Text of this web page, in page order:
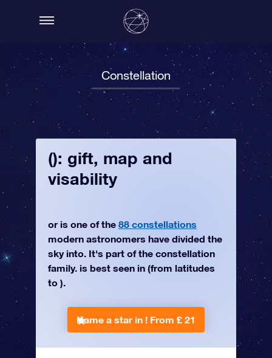
Constellation
(): gift, map and
visability
or is one of the 88 constellations
modern astronomers have divided the
sky into. It's part of the constellation
family. is best seen in (from latitudes
to ).
Name a star in ! From £ 21